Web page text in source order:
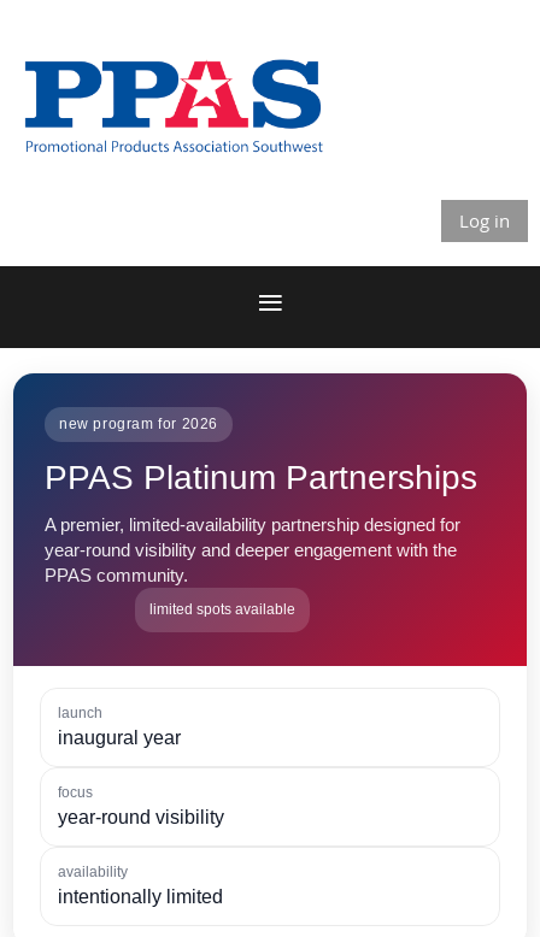
Log in
new program for 2026
PPAS Platinum Partnerships
A premier, limited-availability partnership designed for
year-round visibility and deeper engagement with the
PPAS community.
limited spots available
launch
inaugural year
focus
year-round visibility
availability
intentionally limited